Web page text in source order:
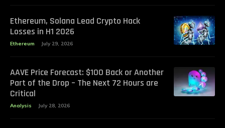
Ethereum, Solana Lead Crypto Hack
Losses in H1 2026
Ethereum July 29, 2026
AAVE Price Forecast: $100 Back or Another
Part of the Drop – The Next 72 Hours are
Critical
Analysis July 28, 2026